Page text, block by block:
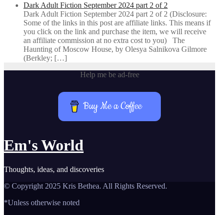
Dark Adult Fiction September 2024 part 2 of 2
Dark Adult Fiction September 2024 part 2 of 2 (Disclosure:
Some of the links in this post are affiliate links. This means if
you click on the link and purchase the item, we will receive
an affiliate commission at no extra cost to you) The
Haunting of Moscow House, by Olesya Salnikova Gilmore
(Berkley; […]
Help me be ad-free
Buy Me a Coffee
Em's World
Thoughts, ideas, and discoveries
© Copyright 2025 Kris Bethea. All Rights Reserved.
*Unless otherwise noted